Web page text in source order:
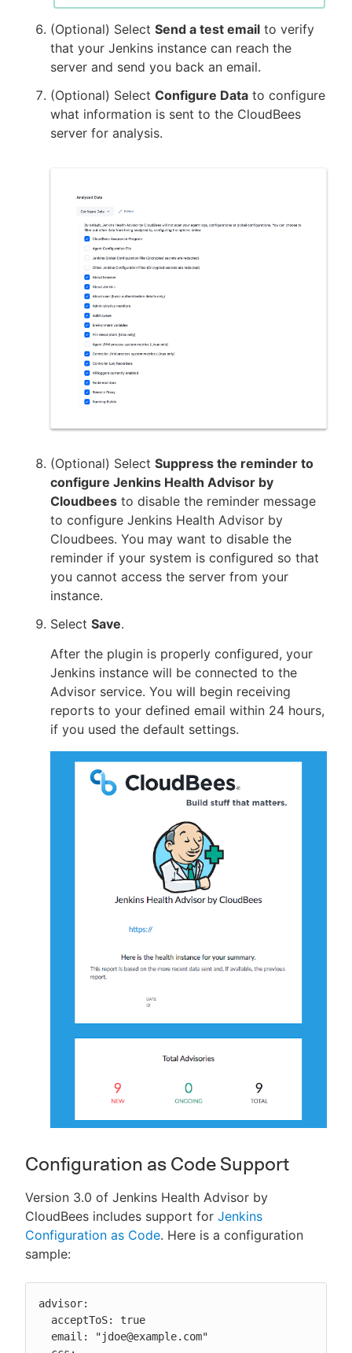
(Optional) Select Send a test email to verify
that your Jenkins instance can reach the
server and send you back an email.
(Optional) Select Configure Data to configure
what information is sent to the CloudBees
server for analysis.
(Optional) Select Suppress the reminder to
configure Jenkins Health Advisor by
Cloudbees to disable the reminder message
to configure Jenkins Health Advisor by
Cloudbees. You may want to disable the
reminder if your system is configured so that
you cannot access the server from your
instance.
Select Save.
After the plugin is properly configured, your
Jenkins instance will be connected to the
Advisor service. You will begin receiving
reports to your defined email within 24 hours,
if you used the default settings.
Configuration as Code Support
Version 3.0 of Jenkins Health Advisor by
CloudBees includes support for Jenkins
Configuration as Code. Here is a configuration
sample:
advisor: